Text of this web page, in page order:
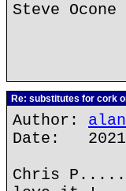
Steve Ocone
Re: substitutes for cork
Author:
Date:
Chris